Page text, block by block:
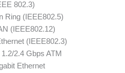
802.3)
Ring (IEEE802.5)
(IEEE802.12)
(IEEE802.3)
2.4 Gbps ATM
Ethernet